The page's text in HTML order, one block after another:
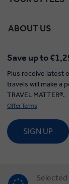
ABOUT US
Save up to
Plus receive latest
travels will make a
TRAVEL MATTER®.
Offer Terms
SIGN UP
Selected